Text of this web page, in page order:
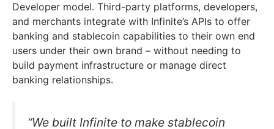
Developer model. Third-party platforms, developers,
and merchants integrate with Infinite’s APIs to offer
banking and stablecoin capabilities to their own end
users under their own brand – without needing to
build payment infrastructure or manage direct
banking relationships.
“We built Infinite to make stablecoin